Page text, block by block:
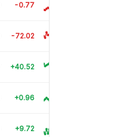
-0.77
-72.02
+40.52
+0.96
+9.72